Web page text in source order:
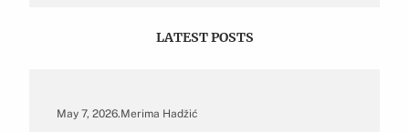
LATEST POSTS
May 7, 2026.Merima Hadžić